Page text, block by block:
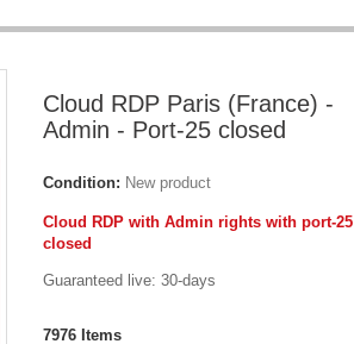
Cloud RDP Paris (France) -
Admin - Port-25 closed
Condition: New product
Cloud RDP with Admin rights with port-25
closed
Guaranteed live: 30-days
7976 Items